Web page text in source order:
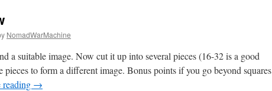
NomadWarMachine
a suitable image. Now cut it up into several pieces (16-32 is a good
pieces to form a different image. Bonus points if you go beyond squares
→